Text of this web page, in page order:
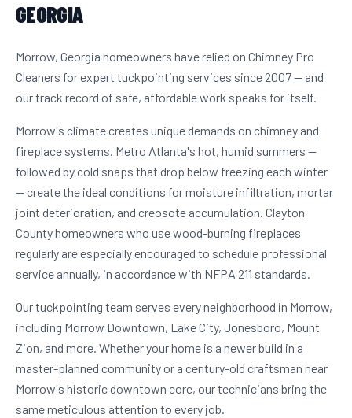
GEORGIA
Morrow, Georgia homeowners have relied on Chimney Pro
Cleaners for expert tuckpointing services since 2007 — and
our track record of safe, affordable work speaks for itself.
Morrow's climate creates unique demands on chimney and
fireplace systems. Metro Atlanta's hot, humid summers —
followed by cold snaps that drop below freezing each winter
— create the ideal conditions for moisture infiltration, mortar
joint deterioration, and creosote accumulation. Clayton
County homeowners who use wood-burning fireplaces
regularly are especially encouraged to schedule professional
service annually, in accordance with NFPA 211 standards.
Our tuckpointing team serves every neighborhood in Morrow,
including Morrow Downtown, Lake City, Jonesboro, Mount
Zion, and more. Whether your home is a newer build in a
master-planned community or a century-old craftsman near
Morrow's historic downtown core, our technicians bring the
same meticulous attention to every job.